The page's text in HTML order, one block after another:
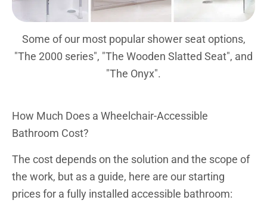
Some of our most popular shower seat options,
"The 2000 series", "The Wooden Slatted Seat", and
"The Onyx".
How Much Does a Wheelchair-Accessible
Bathroom Cost?
The cost depends on the solution and the scope of
the work, but as a guide, here are our starting
prices for a fully installed accessible bathroom: